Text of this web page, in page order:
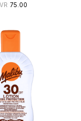
75.00